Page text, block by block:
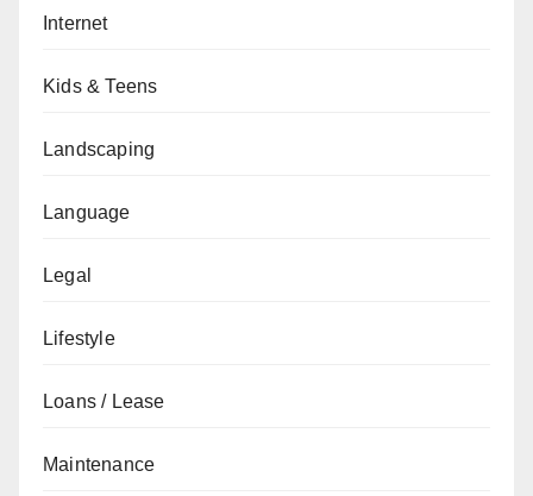
Internet
Kids & Teens
Landscaping
Language
Legal
Lifestyle
Loans / Lease
Maintenance